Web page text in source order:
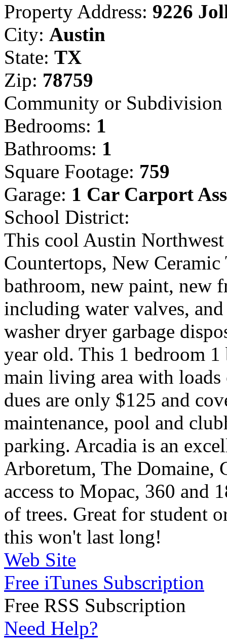
Property Address: 9226
City: Austin
State: TX
Zip: 78759
Community or
Bedrooms: 1
Bathrooms: 1
Square Footage: 759
Garage: 1 Car Carport
School District:
This cool Austin
Countertops, New
bathroom, new paint, new
including water valves,
washer dryer garbage
year old. This 1 bedroom
main living area with
dues are only $125 and
maintenance, pool and
parking. Arcadia is an
Arboretum, The Domaine,
access to Mopac, 360 and
of trees. Great for student
this won't last long!
Web Site
Free iTunes Subscription
Free RSS Subscription
Need Help?